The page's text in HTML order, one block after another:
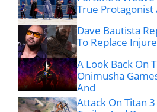
True Protagonist
Dave Bautista
To Replace
A Look Back On
Onimusha
And
Attack On Titan